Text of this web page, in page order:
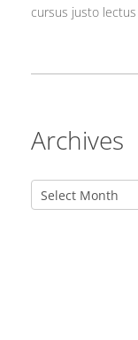
cursus justo
Archives